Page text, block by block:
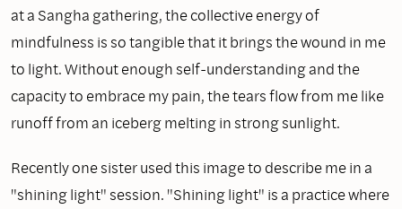
at a Sangha gathering, the collective energy of
mindfulness is so tangible that it brings the wound in me
to light. Without enough self-understanding and the
capacity to embrace my pain, the tears flow from me like
runoff from an iceberg melting in strong sunlight.
Recently one sister used this image to describe me in a
"shining light" session. "Shining light" is a practice where